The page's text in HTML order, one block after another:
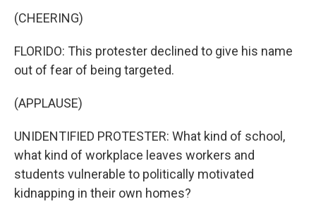
(CHEERING)
FLORIDO: This protester declined to give his name
out of fear of being targeted.
(APPLAUSE)
UNIDENTIFIED PROTESTER: What kind of school,
what kind of workplace leaves workers and
students vulnerable to politically motivated
kidnapping in their own homes?